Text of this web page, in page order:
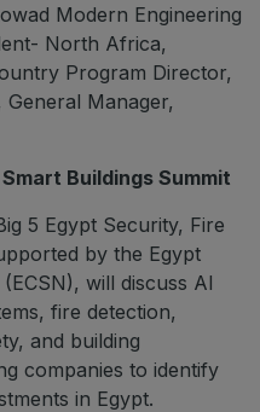
Modern Engineering
North Africa,
Program Director,
Manager,
Buildings Summit
5 Egypt Security, Fire
by the Egypt
will discuss AI
fire detection,
and building
companies to identify
in Egypt.